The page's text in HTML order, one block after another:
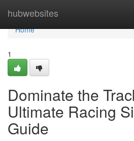
hubwebsites
Home
Home
1
Dominate the
Ultimate Racing
Guide